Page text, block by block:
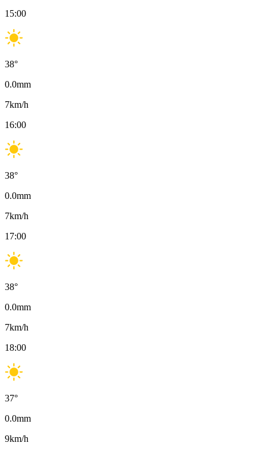
15:00
38°
0.0mm
7km/h
16:00
38°
0.0mm
7km/h
17:00
38°
0.0mm
7km/h
18:00
37°
0.0mm
9km/h